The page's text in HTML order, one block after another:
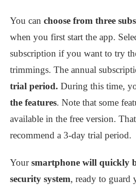
You can choose from three
when you first start the app.
subscription if you want to try
trimmings. The annual
trial period. During this time,
the features. Note that some
available in the free version.
recommend a 3-day trial period.
Yoursmartphone will quickly
security system, ready to guard